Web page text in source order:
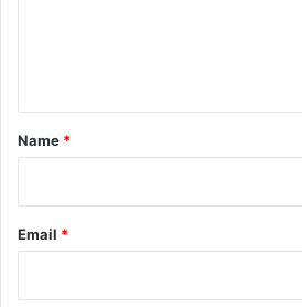
*
Name *
Email *